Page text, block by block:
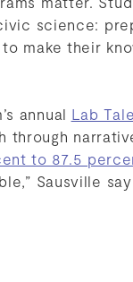
science:
make their
annual Lab
through
to 87.5
Sausville